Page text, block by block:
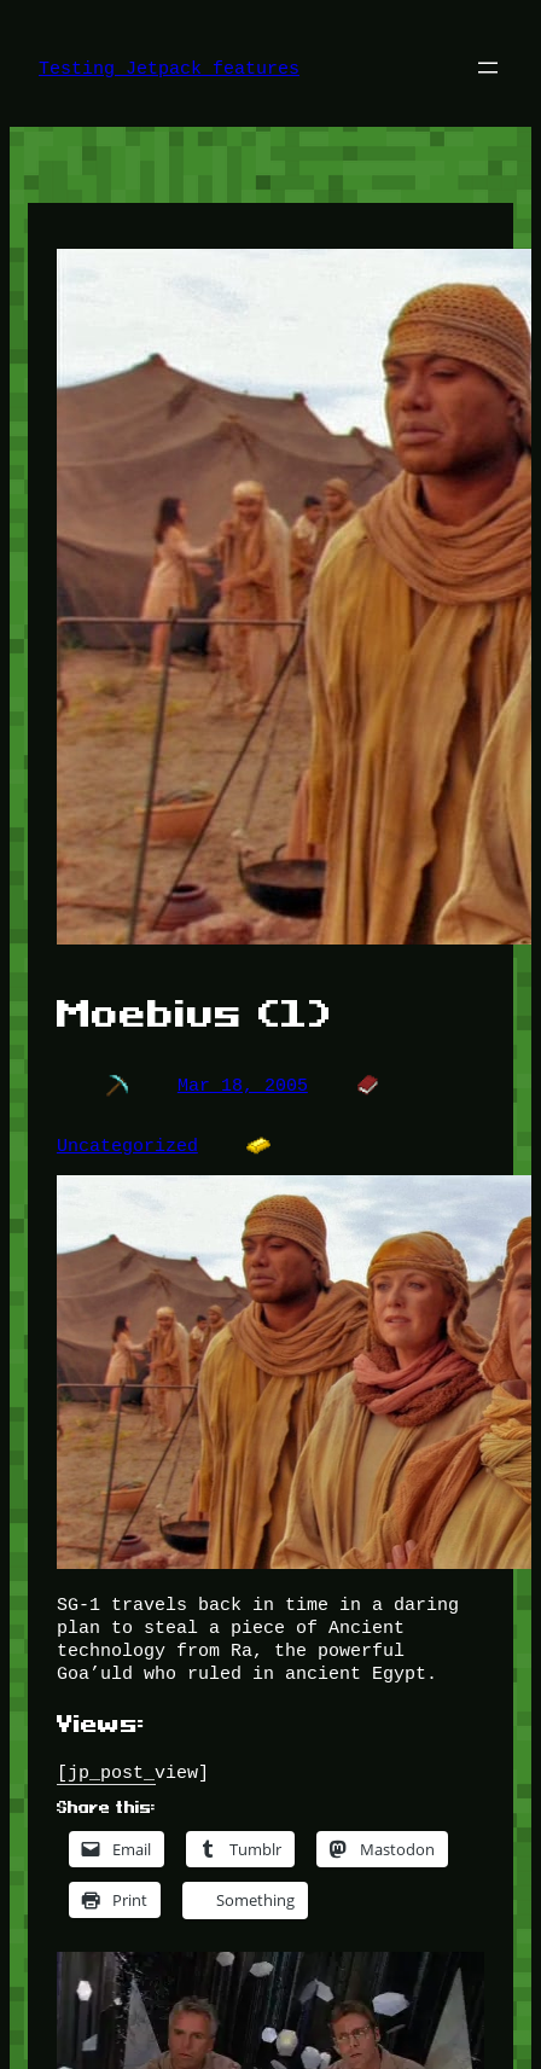
content
Testing Jetpack features
Moebius (1)
Mar 18, 2005
Uncategorized
SG-1 travels back in time in a daring
plan to steal a piece of Ancient
technology from Ra, the powerful
Goa’uld who ruled in ancient Egypt.
Views:
[jp_post_view]
Share this:
Email Tumblr Mastodon
Print Something